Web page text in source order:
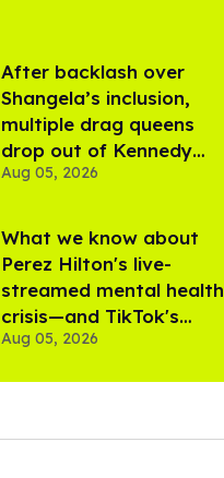
After backlash over
Shangela’s inclusion,
multiple drag queens
drop out of Kennedy
Davenport’s birthday
Aug 05, 2026
What we know about
Perez Hilton's live-
streamed mental health
crisis—and TikTok's
response
Aug 05, 2026